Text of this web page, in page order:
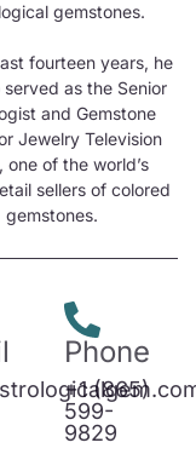
gemstones.
fourteen years, he
served as the Senior
and Gemstone
Jewelry Television
one of the world’s
sellers of colored
gemstones.
Phone
+1 (865)
599-
9829